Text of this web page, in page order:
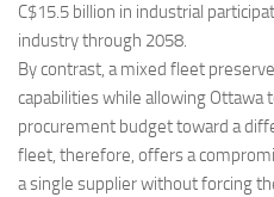
C$15.5 billion in industrial
industry through 2058.
By contrast, a mixed fleet
capabilities while allowing Ottawa
procurement budget toward a
fleet, therefore, offers a
a single supplier without forcing